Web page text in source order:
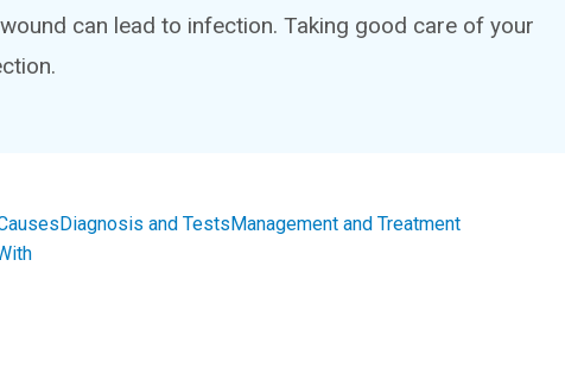
can lead to infection. Taking good care of your
Diagnosis and TestsManagement and Treatment